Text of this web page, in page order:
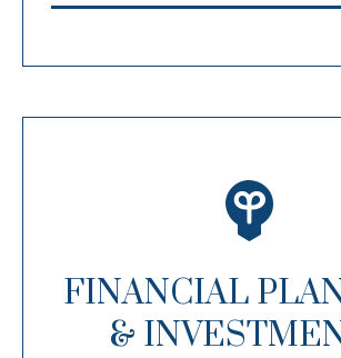
FINANCIAL
&